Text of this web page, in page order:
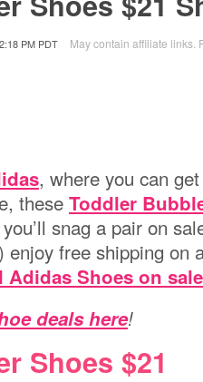
PM PDT May contain affiliate links.
, where you can
these Toddler
snag a pair on
enjoy free shipping on
Adidas Shoes on
deals here!
Shoes $21